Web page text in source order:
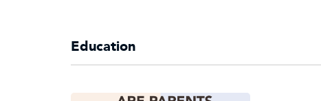
Education